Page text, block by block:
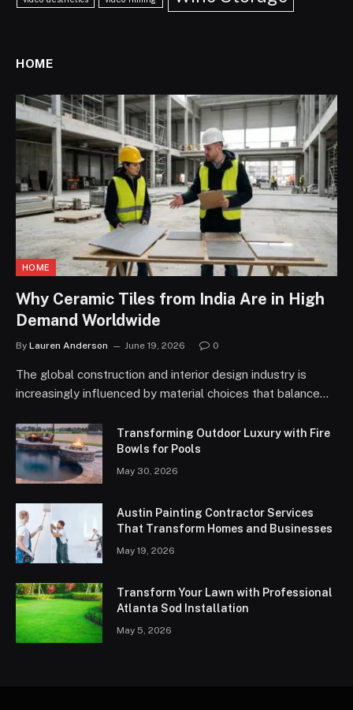
HOME
HOME
Why Ceramic Tiles from India Are in High
Demand Worldwide
By Lauren Anderson June 19, 2026 0
The global construction and interior design industry is
increasingly influenced by material choices that balance…
Transforming Outdoor Luxury with Fire
Bowls for Pools
May 30, 2026
Austin Painting Contractor Services
That Transform Homes and Businesses
May 19, 2026
Transform Your Lawn with Professional
Atlanta Sod Installation
May 5, 2026